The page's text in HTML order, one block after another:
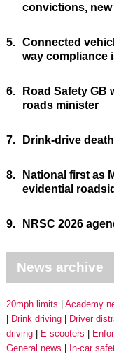
convictions,
5. Connected
way compliance
6.
Road Safety GB
roads minister
7. Drink-drive
8.
National first as
evidential
9. NRSC 2026
News archive
20mph limits Academy
Drink driving
Driver
driving
E-scooters
General news
In-car